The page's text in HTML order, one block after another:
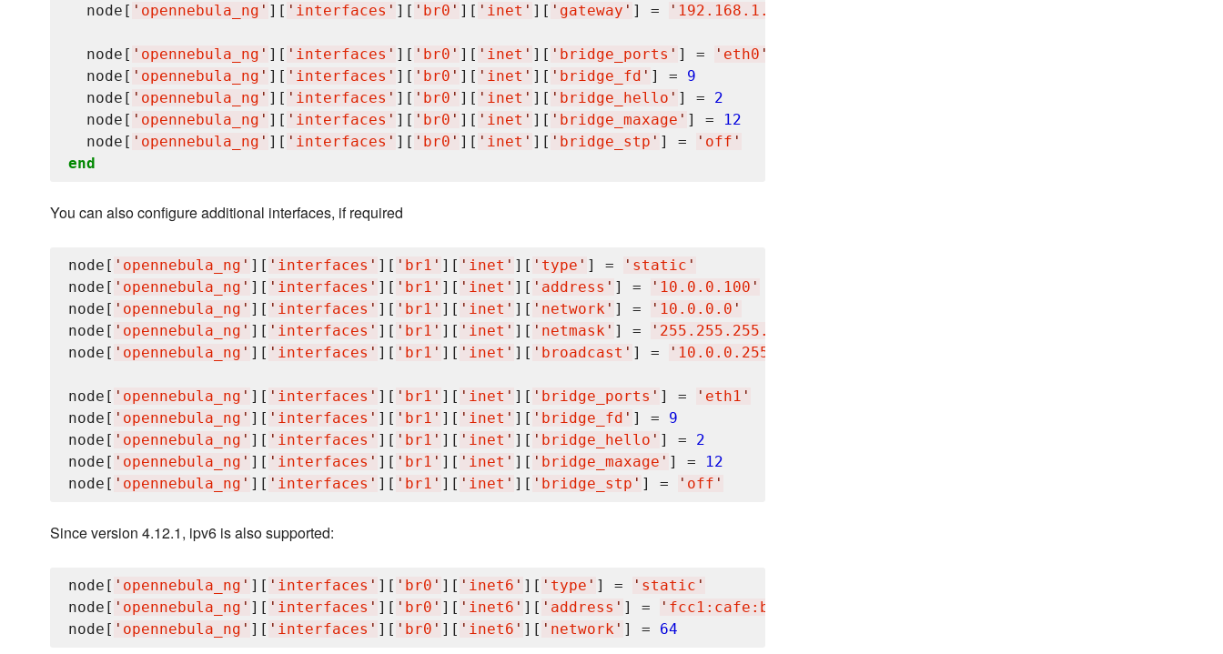
  node[
' opennebula_ng ' ][ ' interfaces ' ][ ' br0 ' ][ ' inet ' ][ ' gateway ' ] = ' 192.168.1.1
  node[
' opennebula_ng ' ][ ' interfaces ' ][ ' br0 ' ][ ' inet ' ][ ' bridge_ports ' ] = ' eth0 '
  node[
' opennebula_ng ' ][ ' interfaces ' ][ ' br0 ' ][ ' inet ' ][ ' bridge_fd ' ] = 9
  node[
' opennebula_ng ' ][ ' interfaces ' ][ ' br0 ' ][ ' inet ' ][ ' bridge_hello ' ] = 2
  node[
' opennebula_ng ' ][ ' interfaces ' ][ ' br0 ' ][ ' inet ' ][ ' bridge_maxage ' ] =
12
  node[
' opennebula_ng ' ][ ' interfaces ' ][ ' br0 ' ][ ' inet ' ][ ' bridge_stp ' ] = ' off '
end
You can also configure additional interfaces, if required
node[ ' opennebula_ng ' ][ ' interfaces ' ][ ' br1 ' ][ ' inet ' ][ ' type ' ] = ' static '
node[ ' opennebula_ng ' ][ ' interfaces ' ][ ' br1 ' ][ ' inet ' ][ ' address ' ] = ' 10.0.0.100 '
node[ ' opennebula_ng ' ][ ' interfaces ' ][ ' br1 ' ][ ' inet ' ][ ' network ' ] = ' 10.0.0.0 '
node[ ' opennebula_ng ' ][ ' interfaces ' ][ ' br1 ' ][ ' inet ' ][ ' netmask ' ] = ' 255.255.255.0
node[ ' opennebula_ng ' ][ ' interfaces ' ][ ' br1 ' ][ ' inet ' ][ ' broadcast ' ] = ' 10.0.0.255
node[ ' opennebula_ng ' ][ ' interfaces ' ][ ' br1 ' ][ ' inet ' ][ ' bridge_ports ' ] = ' eth1 '
node[ ' opennebula_ng ' ][ ' interfaces ' ][ ' br1 ' ][ ' inet ' ][ ' bridge_fd ' ] = 9
node[ ' opennebula_ng ' ][ ' interfaces ' ][ ' br1 ' ][ ' inet ' ][ ' bridge_hello ' ] = 2
node[ ' opennebula_ng ' ][ ' interfaces ' ][ ' br1 ' ][ ' inet ' ][ ' bridge_maxage ' ] =
12
node[ ' opennebula_ng ' ][ ' interfaces ' ][ ' br1 ' ][ ' inet ' ][ ' bridge_stp ' ] = ' off '
Since version 4.12.1, ipv6 is also supported:
node[ ' opennebula_ng ' ][ ' interfaces ' ][ ' br0 ' ][ ' inet6 ' ][ ' type ' ] = ' static '
node[ ' opennebula_ng ' ][ ' interfaces ' ][ ' br0 ' ][ ' inet6 ' ][ ' address ' ] = ' fcc1:cafe:bee1:dead::1
node[ ' opennebula_ng ' ][ ' interfaces ' ][ ' br0 ' ][ ' inet6 ' ][ ' network ' ] = 64